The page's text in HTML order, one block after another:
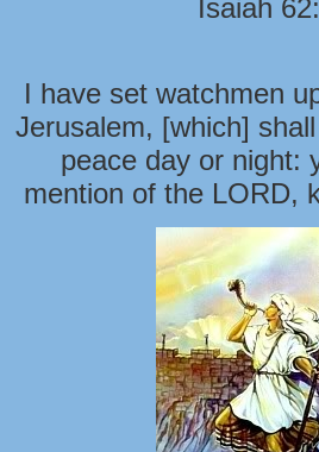
Isaiah
I have set watchmen
Jerusalem, [which]
peace day or night:
mention of the LORD,